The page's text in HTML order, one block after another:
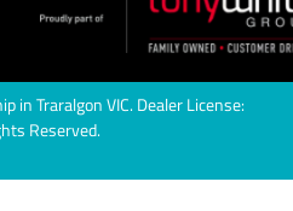
inTraralgon VIC.Dealer License:
Reserved.